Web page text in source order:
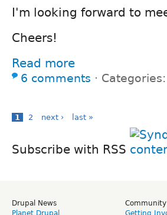
I'm looking forward to
Cheers!
Read more
6 comments ⋅ Categories:
1 2 next › last »
Subscribe with RSS
Drupal News
Planet Drupal
Community
Getting